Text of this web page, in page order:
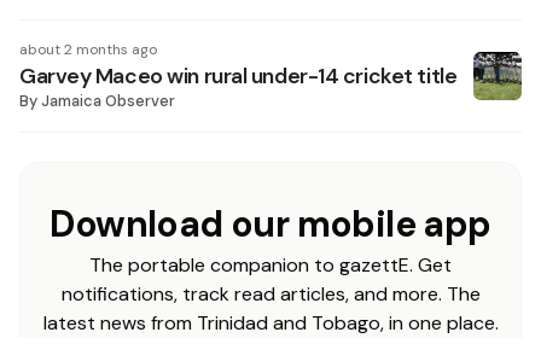
about 2 months ago
Garvey Maceo win rural under-14 cricket title
ByJamaica Observer
Download our mobile app
The portable companion to gazettE. Get
notifications, track read articles, and more. The
latest news from Trinidad and Tobago, in one place.